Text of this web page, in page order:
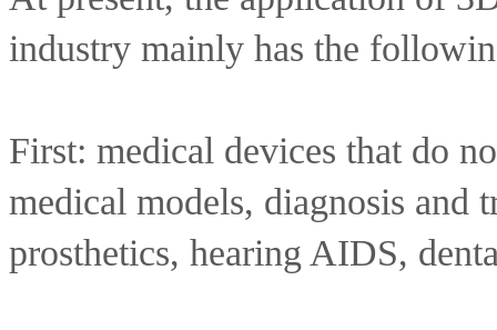
industry mainly has the
First: medical devices that do
medical models, diagnosis and
prosthetics, hearing AIDS,